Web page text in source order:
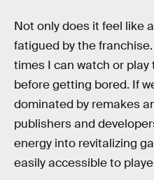
Not only does it feel like
fatigued by the
times I can watch or
before getting bored. If
dominated by remakes
publishers and
energy into revitalizing
easily accessible to